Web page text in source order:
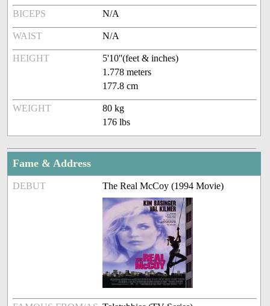
BICEPS N/A
WAIST N/A
HEIGHT
5'10''(feet & inches)
1.778 meters
177.8 cm
WEIGHT
80 kg
176 lbs
Fame & Address
DEBUT The Real McCoy (1994 Movie)